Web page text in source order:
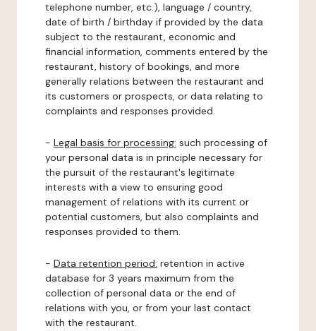
telephone number, etc.), language / country,
date of birth / birthday if provided by the data
subject to the restaurant, economic and
financial information, comments entered by the
restaurant, history of bookings, and more
generally relations between the restaurant and
its customers or prospects, or data relating to
complaints and responses provided.
- Legal basis for processing: such processing of
your personal data is in principle necessary for
the pursuit of the restaurant's legitimate
interests with a view to ensuring good
management of relations with its current or
potential customers, but also complaints and
responses provided to them.
- Data retention period: retention in active
database for 3 years maximum from the
collection of personal data or the end of
relations with you, or from your last contact
with the restaurant.